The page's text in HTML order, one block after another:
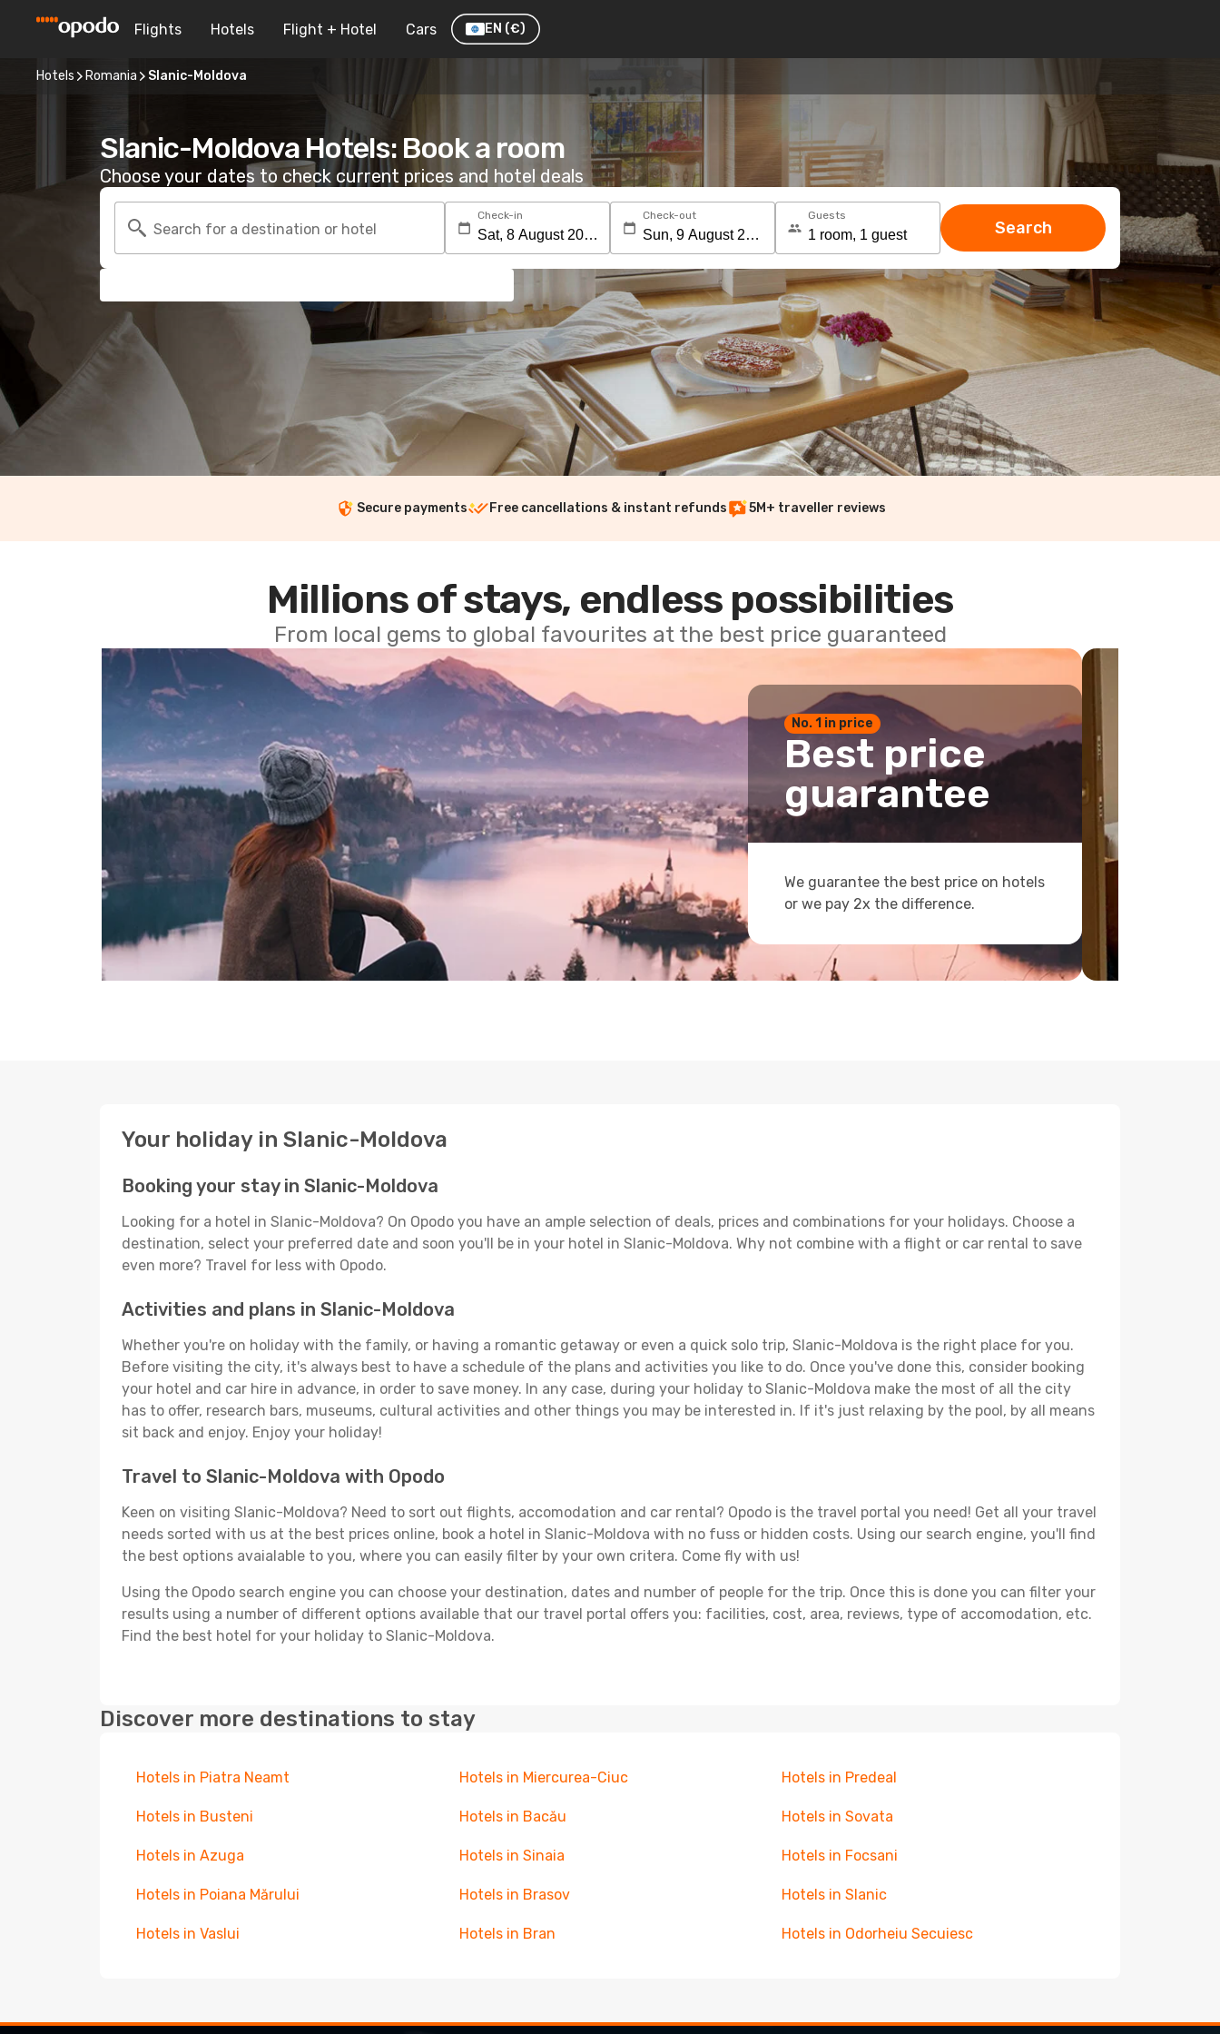
Flights Hotels Flight + Hotel Cars EN (€)
Hotels Romania Slanic-Moldova
Slanic-Moldova Hotels: Book a room
Choose your dates to check current prices and hotel deals
Search for a destination or hotel
Check-in Check-out Guests
Search
Secure payments Free cancellations & instant refunds 5M+ traveller reviews
Millions of stays, endless possibilities
From local gems to global favourites at the best price guaranteed
No. 1 in price
Best price
guarantee
We guarantee the best price on hotels
or we pay 2x the difference.
Your holiday in Slanic-Moldova
Booking your stay in Slanic-Moldova
Looking for a hotel in Slanic-Moldova? On Opodo you have an ample selection of deals, prices and combinations for your holidays. Choose a
destination, select your preferred date and soon you'll be in your hotel in Slanic-Moldova. Why not combine with a flight or car rental to save
even more? Travel for less with Opodo.
Activities and plans in Slanic-Moldova
Whether you're on holiday with the family, or having a romantic getaway or even a quick solo trip, Slanic-Moldova is the right place for you.
Before visiting the city, it's always best to have a schedule of the plans and activities you like to do. Once you've done this, consider booking
your hotel and car hire in advance, in order to save money. In any case, during your holiday to Slanic-Moldova make the most of all the city
has to offer, research bars, museums, cultural activities and other things you may be interested in. If it's just relaxing by the pool, by all means
sit back and enjoy. Enjoy your holiday!
Travel to Slanic-Moldova with Opodo
Keen on visiting Slanic-Moldova? Need to sort out flights, accomodation and car rental? Opodo is the travel portal you need! Get all your travel
needs sorted with us at the best prices online, book a hotel in Slanic-Moldova with no fuss or hidden costs. Using our search engine, you'll find
the best options avaialable to you, where you can easily filter by your own critera. Come fly with us!
Using the Opodo search engine you can choose your destination, dates and number of people for the trip. Once this is done you can filter your
results using a number of different options available that our travel portal offers you: facilities, cost, area, reviews, type of accomodation, etc.
Find the best hotel for your holiday to Slanic-Moldova.
Discover more destinations to stay
Hotels in Piatra Neamt Hotels in Miercurea-Ciuc Hotels in Predeal
Hotels in Busteni Hotels in Bacău Hotels in Sovata
Hotels in Azuga Hotels in Sinaia Hotels in Focsani
Hotels in Poiana Mărului Hotels in Brasov Hotels in Slanic
Hotels in Vaslui Hotels in Bran Hotels in Odorheiu Secuiesc